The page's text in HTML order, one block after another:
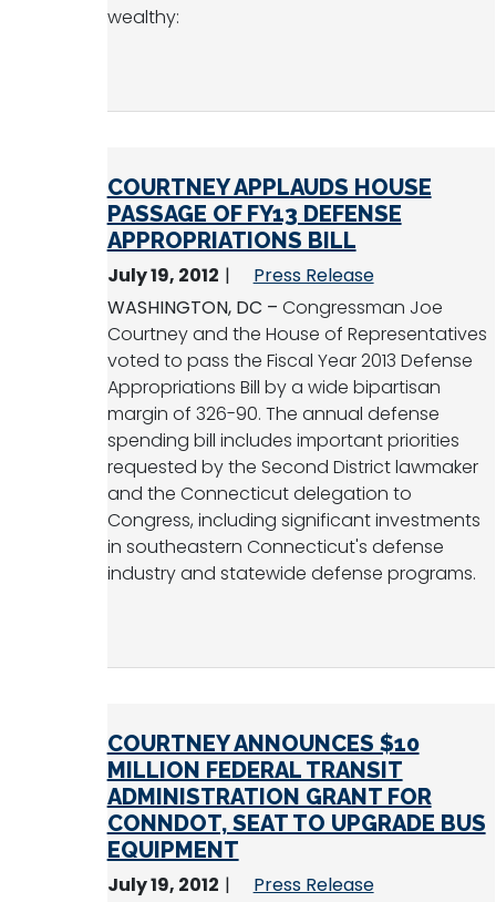
wealthy:
COURTNEY APPLAUDS HOUSE
PASSAGE OF FY13 DEFENSE
APPROPRIATIONS BILL
July 19, 2012
Press Release
WASHINGTON, DC – Congressman Joe
Courtney and the House of Representatives
voted to pass the Fiscal Year 2013 Defense
Appropriations Bill by a wide bipartisan
margin of 326-90. The annual defense
spending bill includes important priorities
requested by the Second District lawmaker
and the Connecticut delegation to
Congress, including significant investments
in southeastern Connecticut's defense
industry and statewide defense programs.
COURTNEY ANNOUNCES $10
MILLION FEDERAL TRANSIT
ADMINISTRATION GRANT FOR
CONNDOT, SEAT TO UPGRADE BUS
EQUIPMENT
July 19, 2012
Press Release